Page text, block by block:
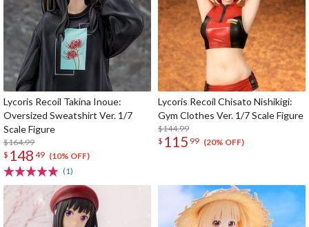
Lycoris Recoil Takina Inoue:
Oversized Sweatshirt Ver. 1/7
Scale Figure
$164.99
$ 148 49 (10% OFF)
(1)
Lycoris Recoil Chisato Nishikigi:
Gym Clothes Ver. 1/7 Scale Figure
$144.99
$ 115 99 (20% OFF)